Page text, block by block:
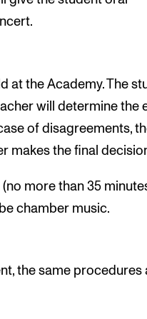
at the Academy. The
will determine the
of disagreements,
makes the final
more than 35
chamber music.
the same procedures